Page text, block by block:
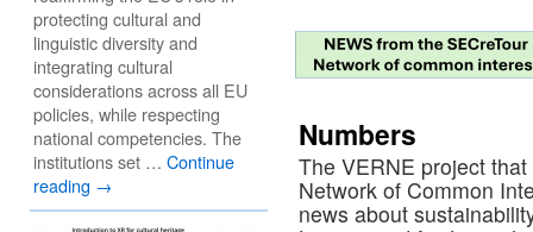
Numbers
The VERNE project
Network of Common
news about
protecting cultural and
linguistic diversity and
integrating cultural
considerations across all EU
policies, while respecting
national competencies. The
institutions set … Continue
reading →